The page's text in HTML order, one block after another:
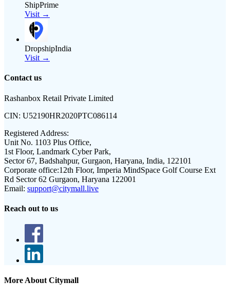
ShipPrime
Visit →
DropshipIndia
Visit →
Contact us
Rashanbox Retail Private Limited
CIN: U52190HR2020PTC086114
Registered Address:
Unit No. 1103 Plus Office,
1st Floor, Landmark Cyber Park,
Sector 67, Badshahpur, Gurgaon, Haryana, India, 122101
Corporate office:12th Floor, Imperia MindSpace Golf Course Ext
Rd Sector 62 Gurgaon, Haryana 122001
Email: support@citymall.live
Reach out to us
More About Citymall